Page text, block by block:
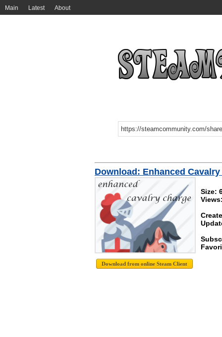
Main Latest About
Download: Enhanced Cavalry
Size: